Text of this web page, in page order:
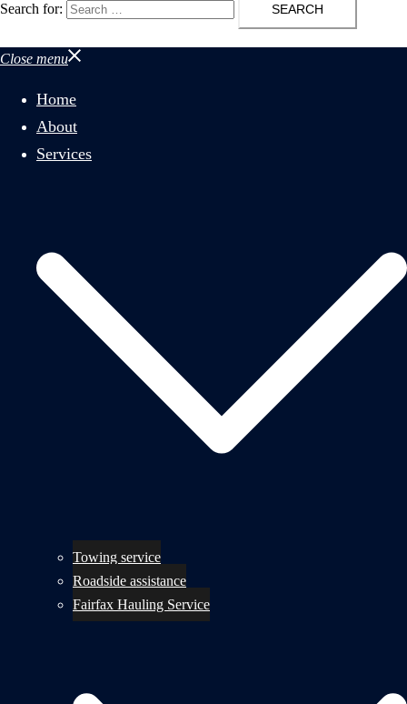
Search for:
Close menu
Home
About
Services
Towing service
Roadside assistance
Fairfax Hauling Service